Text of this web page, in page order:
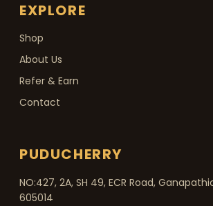
EXPLORE
Shop
About Us
Refer & Earn
Contact
PUDUCHERRY
NO:427, 2A, SH 49, ECR Road,
605014